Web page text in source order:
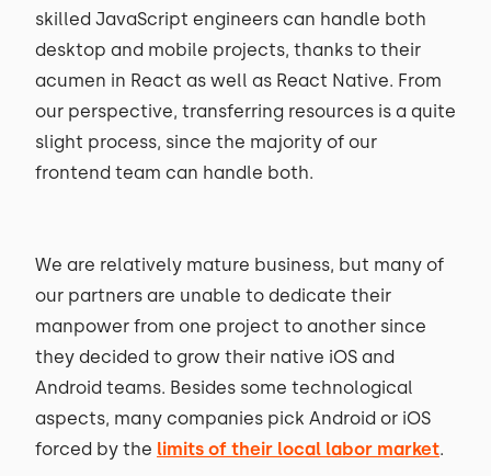
skilled JavaScript engineers can handle both
desktop and mobile projects, thanks to their
acumen in React as well as React Native. From
our perspective, transferring resources is a quite
slight process, since the majority of our
frontend team can handle both.
We are relatively mature business, but many of
our partners are unable to dedicate their
manpower from one project to another since
they decided to grow their native iOS and
Android teams. Besides some technological
aspects, many companies pick Android or iOS
forced by the limits of their local labor market.